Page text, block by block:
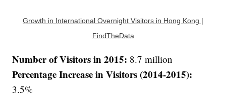
Growth in International Overnight Visitors in Hong Kong |
FindTheData
Number of Visitors in 2015: 8.7 million
Percentage Increase in Visitors (2014-2015):
3.5%